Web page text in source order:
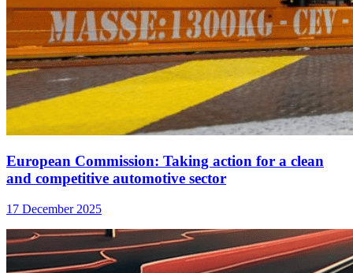
European Commission: Taking action for a clean
and competitive automotive sector
17 December 2025